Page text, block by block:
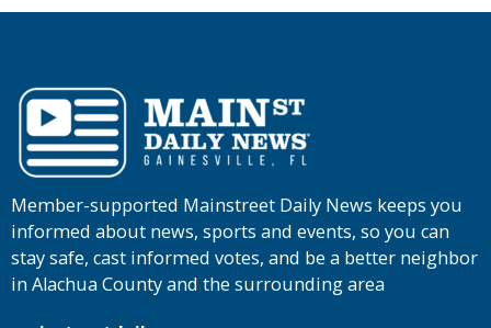
Member-supported Mainstreet Daily News keeps you
informed about news, sports and events, so you can
stay safe, cast informed votes, and be a better neighbor
in Alachua County and the surrounding area